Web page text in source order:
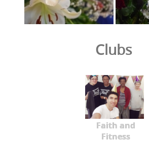
Clubs
Faith and
Fitness